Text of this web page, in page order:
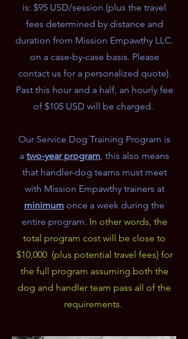
is: $95 USD/session (plus the travel
fees determined by distance and
duration from Mission Empawthy LLC.
on a case-by-case basis. Please
contact us for a personalized quote).
Past this hour and a half, an hourly fee
of $105 USD will be charged.
Our Service Dog Training Program is
a two-year program, this also means
that handler-dog teams must meet
with Mission Empawthy trainers at
minimum once a week during the
entire program. In other words, the
total program cost will be close to
$10,000 (plus potential travel fees) for
the full program assuming both the
dog and handler team pass all of the
requirements.